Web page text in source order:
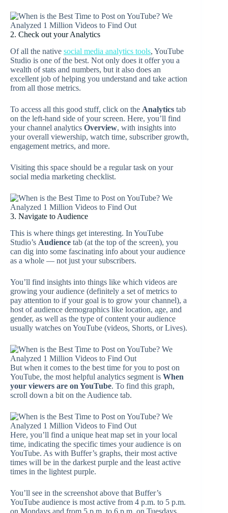
2. Check out your Analytics
Of all the native social media analytics tools, YouTube
Studio is one of the best. Not only does it offer you a
wealth of stats and numbers, but it also does an
excellent job of helping you understand and take action
from all those metrics.
To access all this good stuff, click on the Analytics tab
on the left-hand side of your screen. Here, you’ll find
your channel analytics Overview, with insights into
your overall viewership, watch time, subscriber growth,
engagement metrics, and more.
Visiting this space should be a regular task on your
social media marketing checklist.
3. Navigate to Audience
This is where things get interesting. In YouTube
Studio’s Audience tab (at the top of the screen), you
can dig into some fascinating info about your audience
as a whole — not just your subscribers.
You’ll find insights into things like which videos are
growing your audience (definitely a set of metrics to
pay attention to if your goal is to grow your channel), a
host of audience demographics like location, age, and
gender, as well as the type of content your audience
usually watches on YouTube (videos, Shorts, or Lives).
But when it comes to the best time for you to post on
YouTube, the most helpful analytics segment is When
your viewers are on YouTube. To find this graph,
scroll down a bit on the Audience tab.
Here, you’ll find a unique heat map set in your local
time, indicating the specific times your audience is on
YouTube. As with Buffer’s graphs, their most active
times will be in the darkest purple and the least active
times in the lightest purple.
You’ll see in the screenshot above that Buffer’s
YouTube audience is most active from 4 p.m. to 5 p.m.
on Mondays and from 5 p.m. to 6 p.m. on Tuesdays.